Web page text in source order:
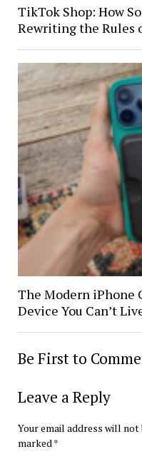
TikTok Shop: How
Rewriting the Rules
The Modern iPhone
Device You Can’t
Be First to
Leave a Reply
Your email address will not
marked *